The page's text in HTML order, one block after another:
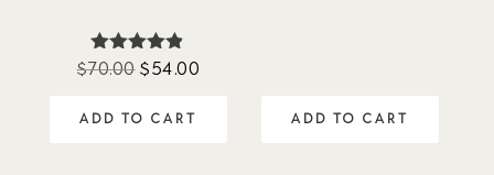
Rated
$70.00 Original
was:
$54.00
ADD TO CART ADD TO CART